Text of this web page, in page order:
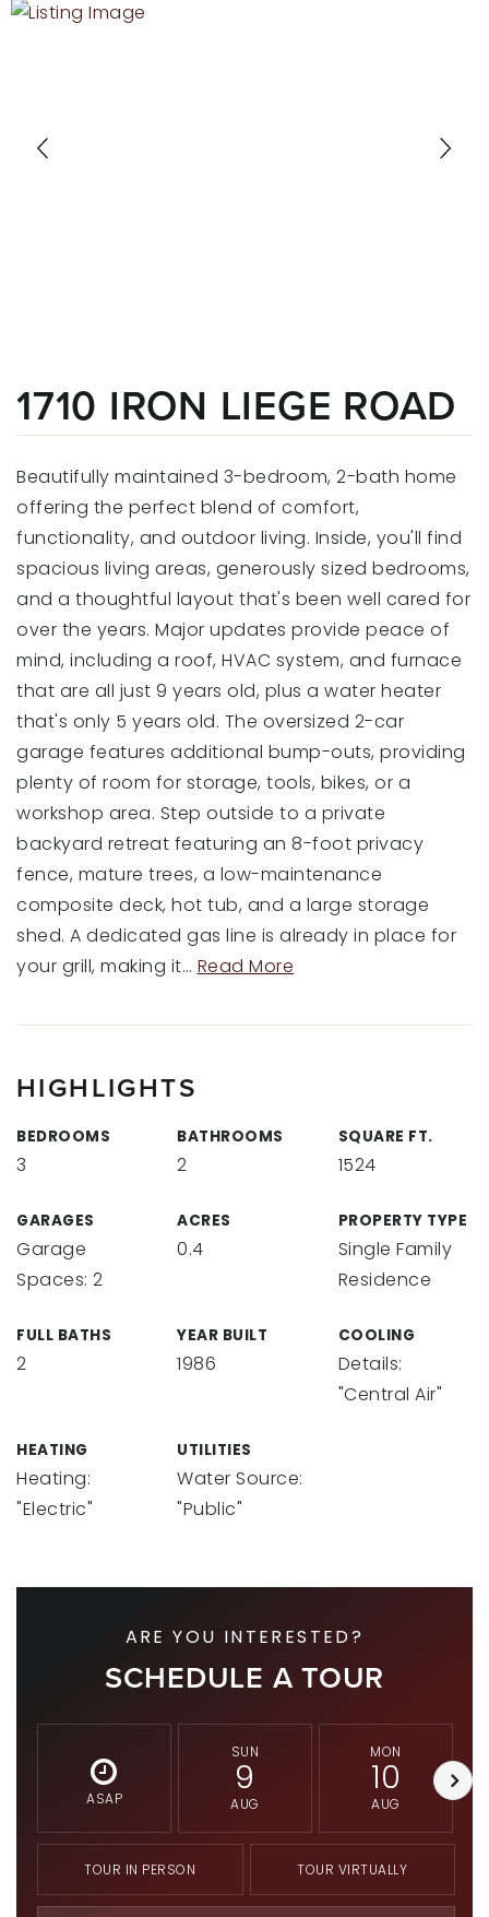
RECENT SALES
317.218.9625
1710 IRON LIEGE ROAD
Beautifully maintained 3-bedroom, 2-bath home
offering the perfect blend of comfort,
functionality, and outdoor living. Inside, you'll find
spacious living areas, generously sized bedrooms,
and a thoughtful layout that's been well cared for
over the years. Major updates provide peace of
mind, including a roof, HVAC system, and furnace
that are all just 9 years old, plus a water heater
that's only 5 years old. The oversized 2-car
garage features additional bump-outs, providing
plenty of room for storage, tools, bikes, or a
workshop area. Step outside to a private
backyard retreat featuring an 8-foot privacy
fence, mature trees, a low-maintenance
composite deck, hot tub, and a large storage
shed. A dedicated gas line is already in place for
your grill, making it… Read More
HIGHLIGHTS
BEDROOMS
3
BATHROOMS
2
SQUARE FT.
1524
GARAGES
Garage
Spaces: 2
ACRES
0.4
PROPERTY TYPE
Single Family
Residence
FULL BATHS
2
YEAR BUILT
1986
COOLING
Details:
"Central Air"
HEATING
Heating:
"Electric"
UTILITIES
Water Source:
"Public"
ARE YOU INTERESTED?
SCHEDULE A TOUR
ASAP
SUN
9
AUG
MON
10
AUG
TOUR IN PERSON TOUR VIRTUALLY